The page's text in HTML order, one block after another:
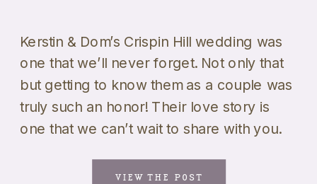
VIEW THE POST
Kerstin & Dom’s Crispin Hill wedding was
one that we’ll never forget. Not only that
but getting to know them as a couple was
truly such an honor! Their love story is
one that we can’t wait to share with you.
of our all-time favorite venues […]